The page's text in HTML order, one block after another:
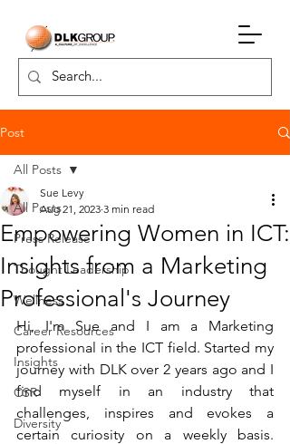
Post
All Posts
Press Release
Thought Leadership
Wellness
Career Resources
Insights
CSR
Diversity
All Posts
Empowering Women in ICT:
Insights from a Marketing
Professional's Journey
Sue Levy
Aug 21, 2023 3 min read
Hi, I'm Sue and I am a Marketing
professional in the ICT field. Started my
journey with DLK over 2 years ago and I
find myself in an industry that
challenges, inspires and evokes a
certain curiosity on a weekly basis.